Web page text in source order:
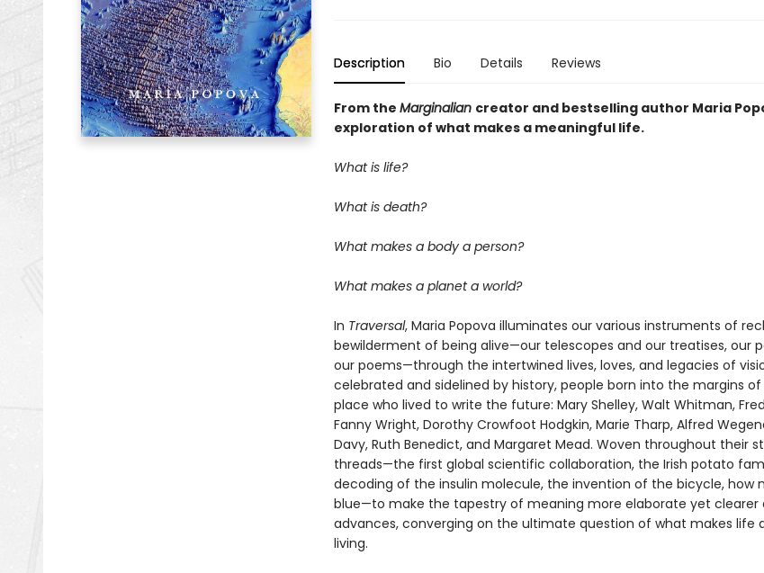
Description Bio Details Reviews
From the Marginalian creator and bestselling author Maria
exploration of what makes a meaningful life.
What is life?
What is death?
What makes a body a person?
What makes a planet a world?
In Traversal, Maria Popova illuminates our various instruments of
bewilderment of being alive—our telescopes and our treatises, our
our poems—through the intertwined lives, loves, and legacies of
celebrated and sidelined by history, people born into the margins
place who lived to write the future: Mary Shelley, Walt Whitman,
Fanny Wright, Dorothy Crowfoot Hodgkin, Marie Tharp, Alfred
Davy, Ruth Benedict, and Margaret Mead. Woven throughout their
threads—the first global scientific collaboration, the Irish potato
decoding of the insulin molecule, the invention of the bicycle, how
blue—to make the tapestry of meaning more elaborate yet clearer
advances, converging on the ultimate question of what makes life
living.